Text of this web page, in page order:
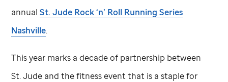
annualSt. Jude Rock ‘n’ Roll Running Series
Nashville.
This year marks a decade of partnership between
St. Jude and the fitness event that is a staple for